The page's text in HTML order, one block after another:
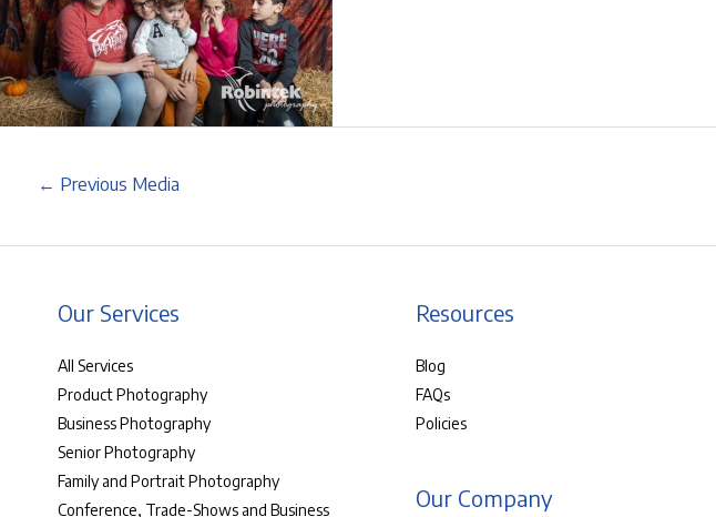
← Previous Media
Our Services
All Services
Product Photography
Business Photography
Senior Photography
Family and Portrait Photography
Conference, Trade-Shows and Business
Resources
Blog
FAQs
Policies
Our Company